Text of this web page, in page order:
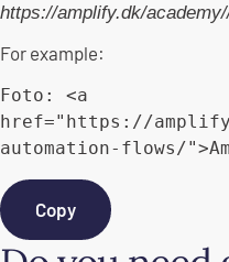
https://amplify.dk/
For example:
Foto : <a
href="https://
automation-flows/">
Copy